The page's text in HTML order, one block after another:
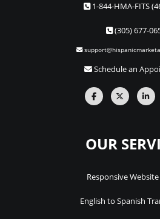
1-844-HMA-FITS
(305) 677-
Schedule an
OUR
Responsive
English to Spanish